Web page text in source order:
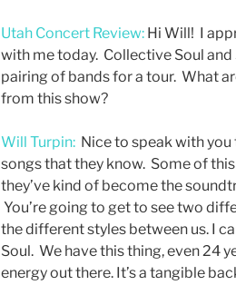
Utah Concert Review: Hi Will! I
with me today. Collective Soul
pairing of bands for a tour. What
from this show?
Will Turpin: Nice to speak with
songs that they know. Some of
they’ve kind of become the
You’re going to get to see two
the different styles between us. I
Soul. We have this thing, even 24
energy out there. It’s a tangible